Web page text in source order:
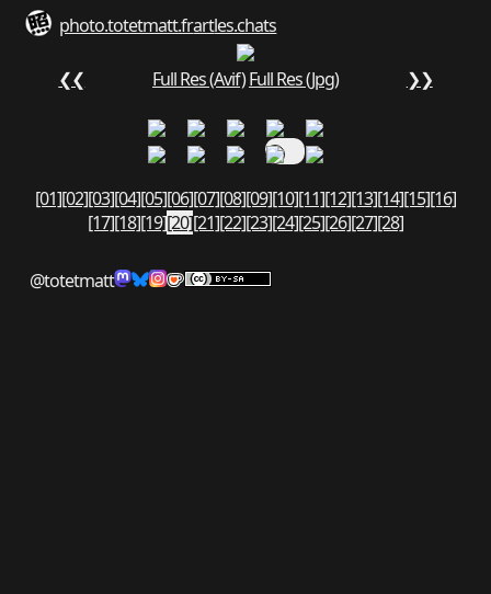
photo.totetmatt.frartles.chats
❮❮ Full Res (Avif)Full Res (Jpg) ❯❯
[01][02][03][04][05][06][07][08][09][10][11][12][13][14][15][16]
[17][18][19][20][21][22][23][24][25][26][27][28]
@totetmatt